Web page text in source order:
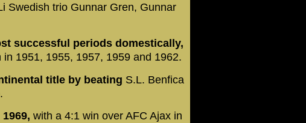
Swedish trio Gunnar Gren, Gunnar
successful periods domestically,
1951, 1955, 1957, 1959 and 1962.
title by beating S.L. Benfica
with a 4:1 win over AFC Ajax in